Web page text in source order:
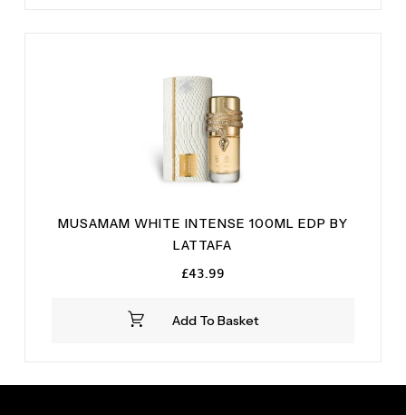
Add To Basket
MUSAMAM WHITE INTENSE 100ML EDP BY
LATTAFA
£43.99